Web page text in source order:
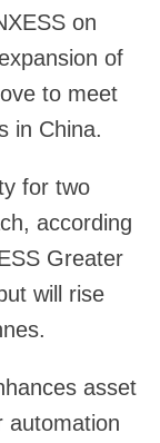
on
of
to meet
in China.
for two
according
Greater
will rise
asset
automation